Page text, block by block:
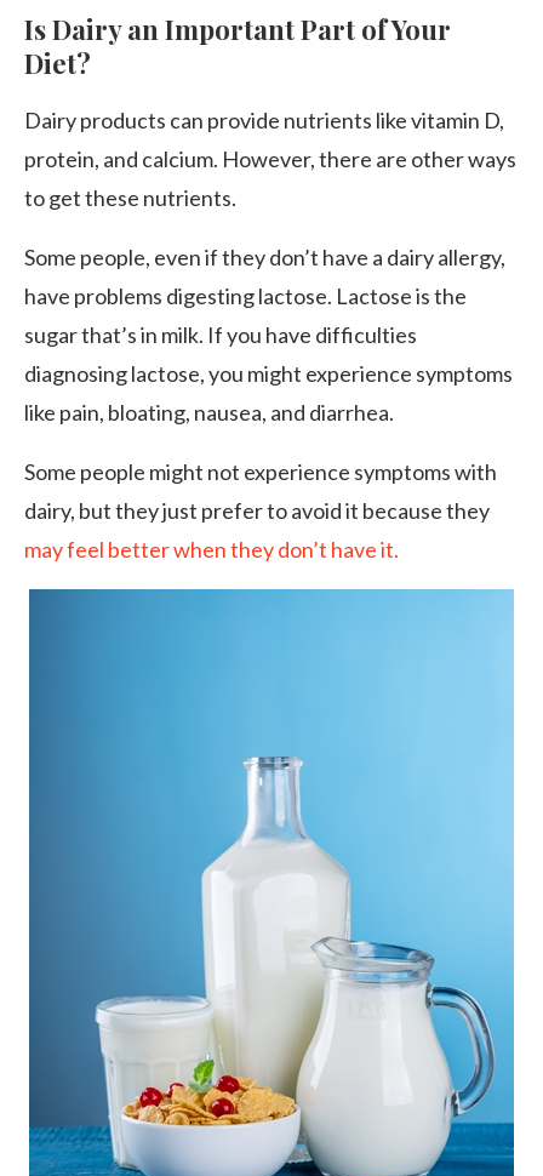
Is Dairy an Important Part of Your
Diet?
Dairy products can provide nutrients like vitamin D,
protein, and calcium. However, there are other ways
to get these nutrients.
Some people, even if they don’t have a dairy allergy,
have problems digesting lactose. Lactose is the
sugar that’s in milk. If you have difficulties
diagnosing lactose, you might experience symptoms
like pain, bloating, nausea, and diarrhea.
Some people might not experience symptoms with
dairy, but they just prefer to avoid it because they
may feel better when they don’t have it.